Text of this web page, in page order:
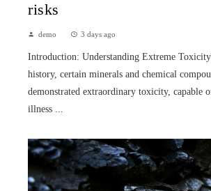
risks
demo 3 days ago
Introduction: Understanding Extreme
history, certain minerals and chemical
demonstrated extraordinary toxicity, capable
illness ...